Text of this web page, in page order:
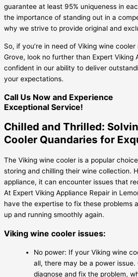
guarantee at least 95% uniqueness in
the importance of standing out in a
why we strive to provide original and
So, if you’re in need of Viking wine
Grove, look no further than Expert Viking
confident in our ability to deliver
your expectations.
Call Us Now and Experience
Exceptional Service!
Chilled and Thrilled:
Cooler Quandaries for
The Viking wine cooler is a popular
storing and chilling their wine collection.
appliance, it can encounter issues that
At Expert Viking Appliance Repair in
have the expertise to fix these problems
up and running smoothly again.
Viking wine cooler issues:
No power: If your Viking wine
all, there may be a power
diagnose and fix the problem,